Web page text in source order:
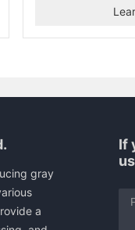
gray
a
If
us